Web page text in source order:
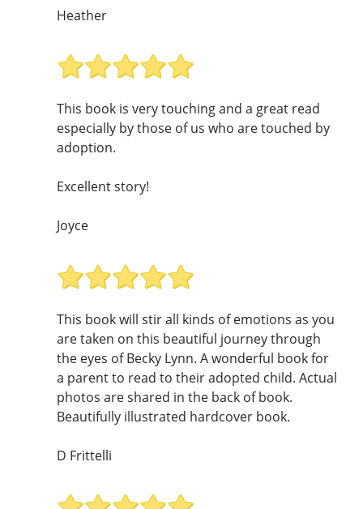
Heather
This book is very touching and a great read
especially by those of us who are touched by
adoption.
Excellent story!
Joyce
This book will stir all kinds of emotions as you
are taken on this beautiful journey through
the eyes of Becky Lynn. A wonderful book for
a parent to read to their adopted child. Actual
photos are shared in the back of book.
Beautifully illustrated hardcover book.
D Frittelli